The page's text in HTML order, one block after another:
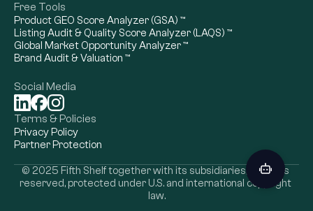
Free Tools
Product GEO Score Analyzer (GSA) ™
Listing Audit & Quality Score Analyzer (LAQS) ™
Global Market Opportunity Analyzer ™
Brand Audit & Valuation ™
Social Media
Terms & Policies
Privacy Policy
Partner Protection
© 2025 Fifth Shelf together with its subsidiaries, all rights
reserved, protected under U.S. and international copyright
law.